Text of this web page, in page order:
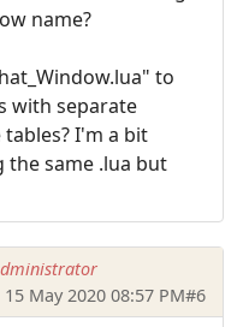
name?
to
with separate
tables? I'm a bit
the same .lua but
15 May 2020 08:57 PM#6